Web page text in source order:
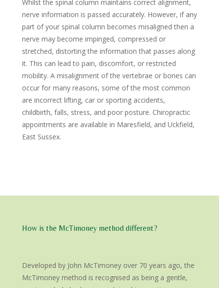
Whilst the spinal column maintains correct alignment,
nerve information is passed accurately. However, if any
part of your spinal column becomes misaligned then a
nerve may become impinged, compressed or
stretched, distorting the information that passes along
it. This can lead to pain, discomfort, or restricted
mobility. A misalignment of the vertebrae or bones can
occur for many reasons, some of the most common
are incorrect lifting, car or sporting accidents,
childbirth, falls, stress, and poor posture. Chiropractic
appointments are available in Maresfield, and Uckfield,
East Sussex.
How is the McTimoney method different?
Developed by John McTimoney over 70 years ago, the
McTimoney method is recognised as being a gentle,